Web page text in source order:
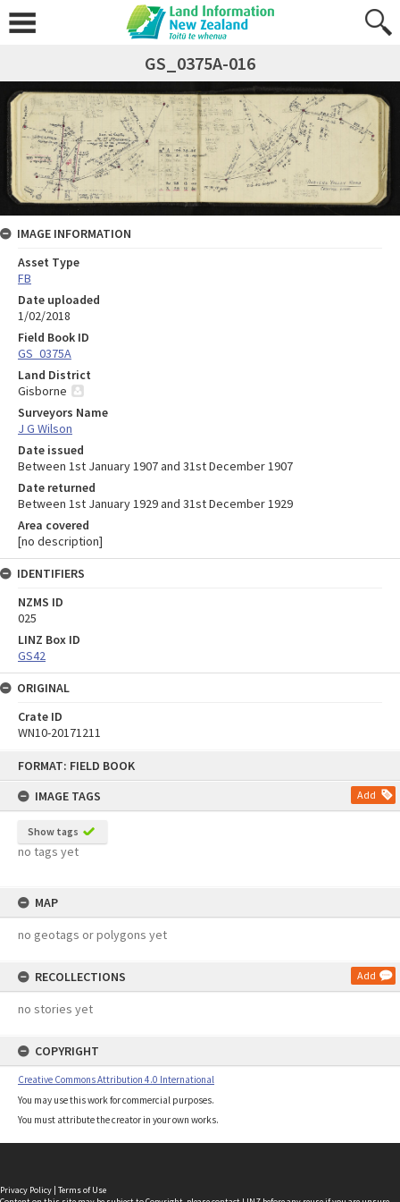
FORMAT: FIELD BOOK
IMAGE TAGS
Add
Show tags
no tags yet
MAP
no geotags or polygons yet
RECOLLECTIONS Add
no stories yet
COPYRIGHT
Creative Commons Attribution 4.0 International
You may use this work for commercial purposes.
You must attribute the creator in your own works.
GS_0375A-016
IMAGE INFORMATION
Asset Type
FB
Date uploaded
1/02/2018
Field Book ID
GS_0375A
Land District
Gisborne
Surveyors Name
J G Wilson
Date issued
Between 1st January 1907 and 31st December 1907
Date returned
Between 1st January 1929 and 31st December 1929
Area covered
[no description]
IDENTIFIERS
NZMS ID
025
LINZ Box ID
GS42
ORIGINAL
Crate ID
WN10-20171211
Privacy Policy | Terms of Use